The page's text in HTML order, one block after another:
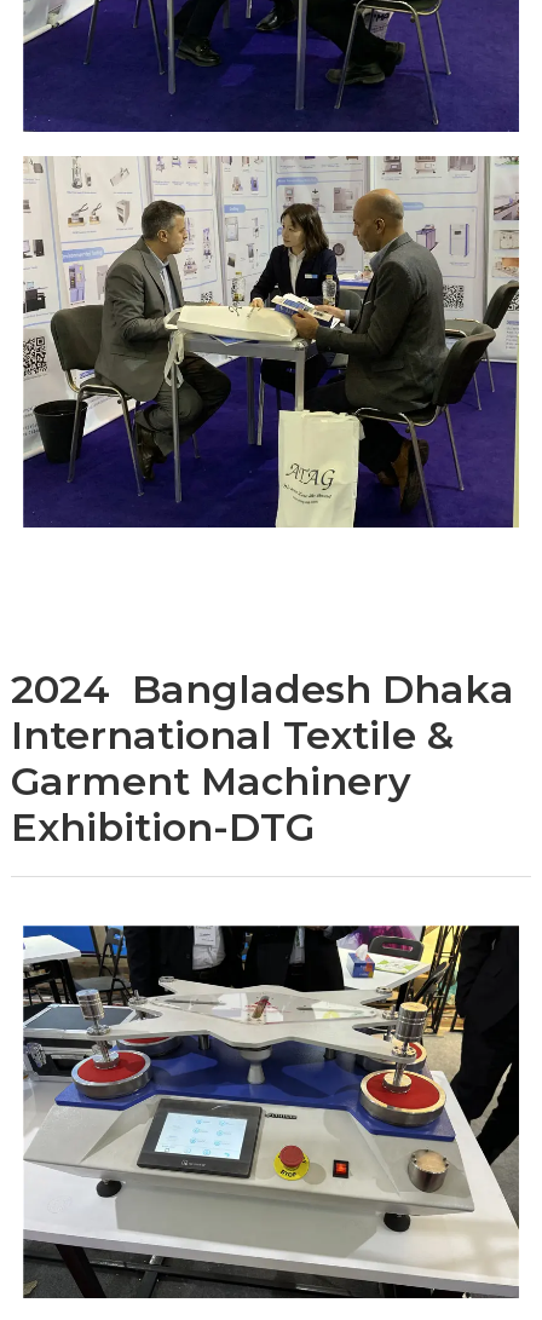
2024 Bangladesh Dhaka
International Textile &
Garment Machinery
Exhibition-DTG